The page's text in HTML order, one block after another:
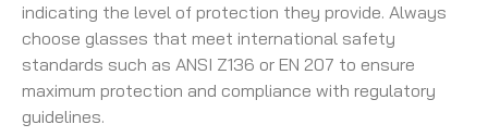
indicating the level of protection they provide. Always
choose glasses that meet international safety
standards such as ANSI Z136 or EN 207 to ensure
maximum protection and compliance with regulatory
guidelines.